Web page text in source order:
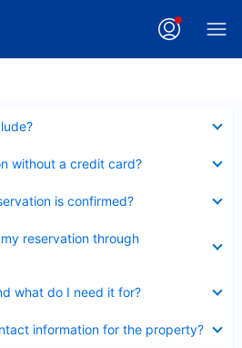
without a credit card?
is confirmed?
reservation through
what do I need it for?
information for the property?